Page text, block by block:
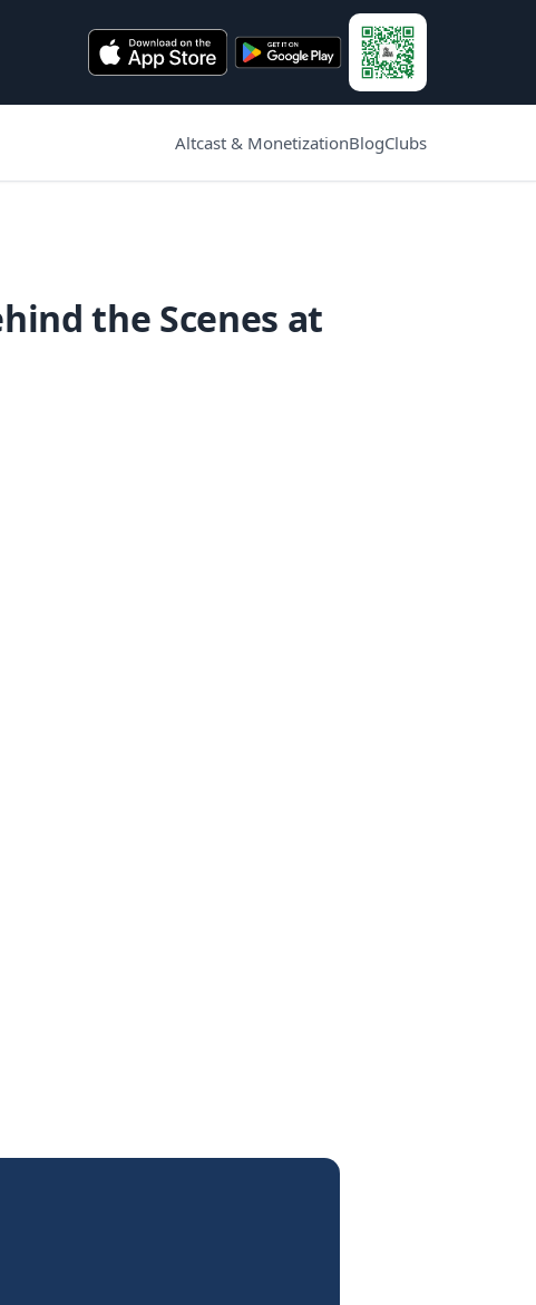
Altcast & MonetizationBlogClubs
the Scenes at